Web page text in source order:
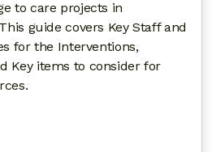
to care projects in
guide covers Key Staff and
for the Interventions,
Key items to consider for
GUIDE: IMPROVING